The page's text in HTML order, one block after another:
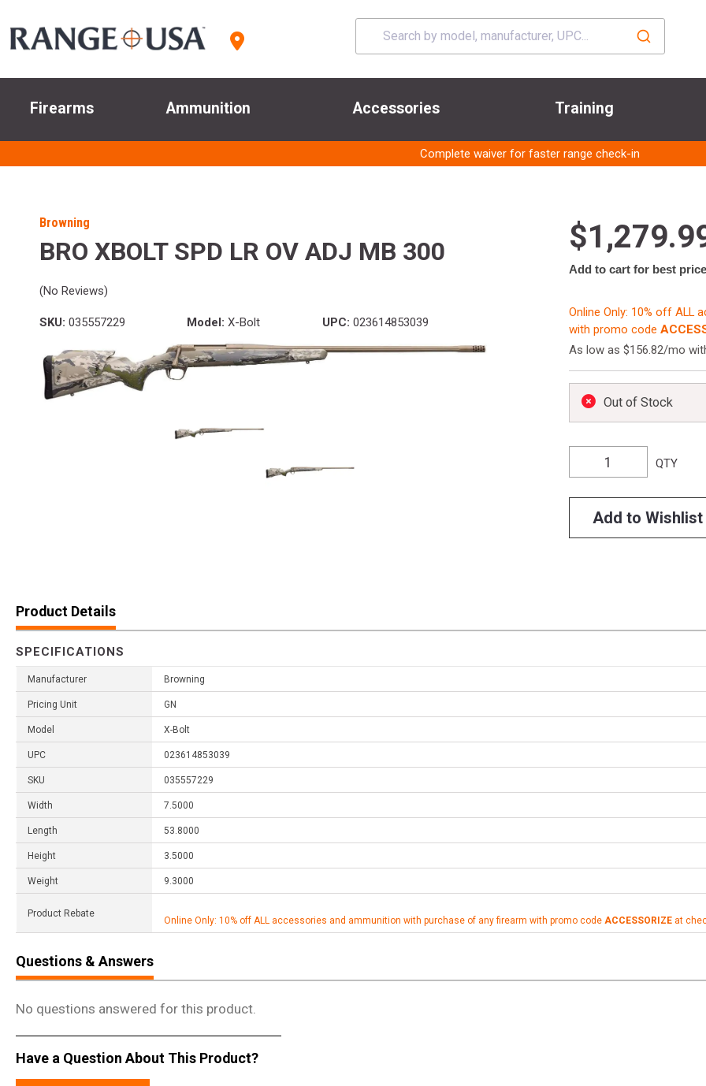
Firearms Ammunition Accessories Training
Complete waiver for faster range check-in
Browning
BRO XBOLT SPD LR OV ADJ MB 300
(No Reviews)
SKU: 035557229 Model: X-Bolt UPC: 023614853039
Add to cart for best price
Online Only: 10% off ALL
with promo code
As low as $156.82/mo
Out of Stock
QTY
Add to Wishlist
Product Details
SPECIFICATIONS
Manufacturer Browning
Pricing Unit GN
Model X-Bolt
UPC 023614853039
SKU 035557229
Width 7.5000
Length 53.8000
Height 3.5000
Weight 9.3000
Product Rebate
Online Only: 10% off ALL accessories and ammunition with purchase of any firearm with promo code ACCESSORIZE at
Questions & Answers
No questions answered for this product.
Have a Question About This Product?